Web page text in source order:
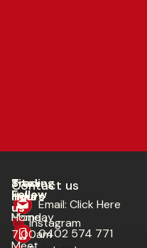
Contact us​
Email: Click Here
0402 574 771
Trading
Hours
Monday
7:00am
Site
links
Home
Follow
us
Instagram